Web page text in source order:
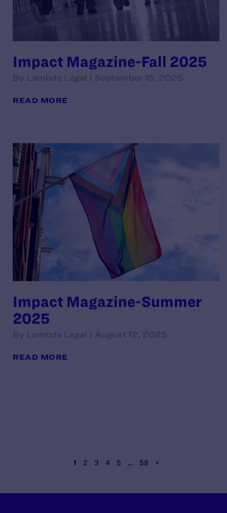
Impact Magazine-Fall 2025
By Lambda Legal | September 15, 2025
READ MORE
Impact Magazine-Summer
2025
By Lambda Legal | August 12, 2025
READ MORE
1 2 3 4 5 … 58 >